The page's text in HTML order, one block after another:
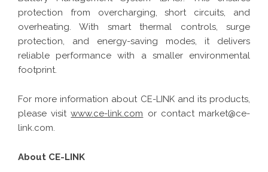
protection from overcharging, short circuits, and
overheating. With smart thermal controls, surge
protection, and energy-saving modes, it delivers
reliable performance with a smaller environmental
footprint.
For more information about CE-LINK and its products,
please visitwww.ce-link.com or contact market@ce-
link.com.
About CE-LINK